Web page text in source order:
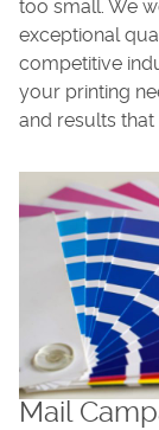
too small. We
exceptional
competitive
your printing
and results
Mail